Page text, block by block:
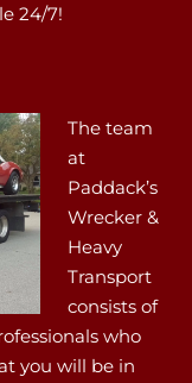
24/7!
The team
at
Paddack’s
Wrecker &
Heavy
Transport
consists of
who
you will be in